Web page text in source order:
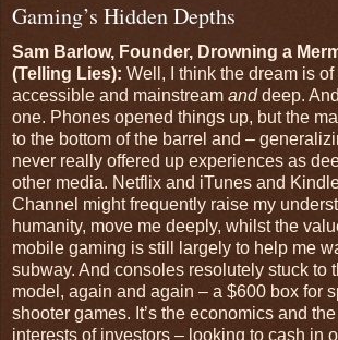
Gaming’s Hidden Depths
Sam Barlow, Founder, Drowning a
(Telling Lies): Well, I think the dream is
accessible and mainstream anddeep.
one. Phones opened things up, but the
to the bottom of the barrel and –
never really offered up experiences as
other media. Netflix and iTunes and
Channel might frequently raise my
humanity, move me deeply, whilst the
mobile gaming is still largely to help me
subway. And consoles resolutely stuck to
model, again and again – a $600 box for
shooter games. It’s the economics and
interests of investors – looking to cash in